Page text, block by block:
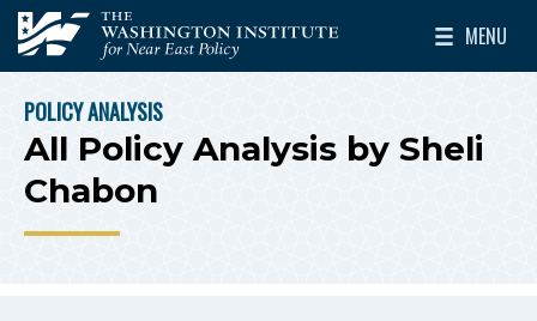
Skip to main content
The Washington Institute for Near East Policy
MENU
Toggle
BREADCRUMB
POLICY ANALYSIS
All Policy Analysis by Sheli
Chabon